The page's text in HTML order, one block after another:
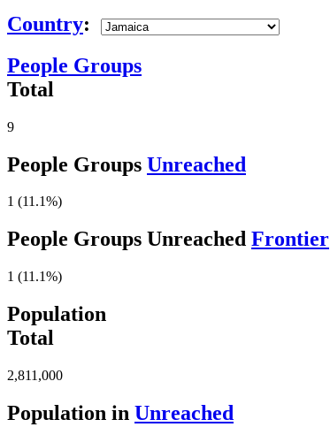
Country:
People Groups
Total
9
People Groups Unreached
1 (11.1%)
People Groups Unreached Frontier
1 (11.1%)
Population
Total
2,811,000
Population in Unreached